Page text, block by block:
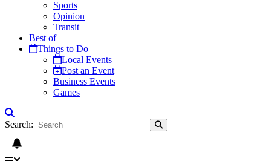
Sports
Opinion
Transit
Best of
Things to Do
Local Events
Post an Event
Business Events
Games
Search: